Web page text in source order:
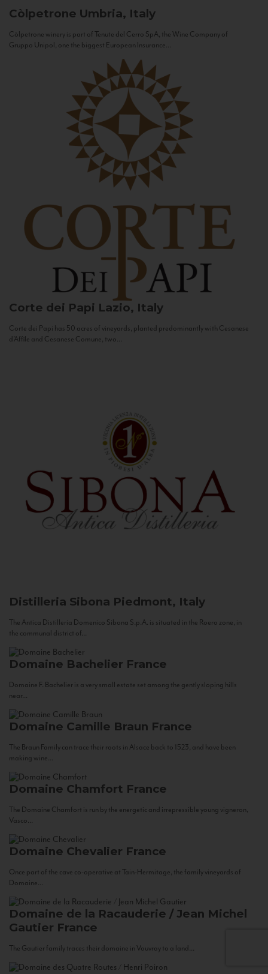
Còlpetrone Umbria, Italy
Còlpetrone winery is part of Tenute del Cerro SpA, the Wine Company of
Gruppo Unipol, one the biggest European Insurance...
Corte dei Papi Lazio, Italy
Corte dei Papi has 50 acres of vineyards, planted predominantly with Cesanese
d’Affile and Cesanese Comune, two...
Distilleria Sibona Piedmont, Italy
The Antica Distilleria Domenico Sibona S.p.A. is situated in the Roero zone, in
the communal district of...
Domaine Bachelier France
Domaine F. Bachelier is a very small estate set among the gently sloping hills
near...
Domaine Camille Braun France
The Braun Family can trace their roots in Alsace back to 1523, and have been
making wine...
Domaine Chamfort France
The Domaine Chamfort is run by the energetic and irrepressible young vigneron,
Vasco...
Domaine Chevalier France
Once part of the cave co-operative at Tain-Hermitage, the family vineyards of
Domaine...
Domaine de la Racauderie / Jean Michel
Gautier France
The Gautier family traces their domaine in Vouvray to a land...